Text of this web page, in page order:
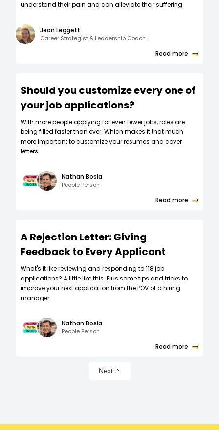
understand their pain and can alleviate their suffering.
Jean Leggett
Career Strategist & Leadership Coach
Read more
Should you customize every one of
your job applications?
W‍ith more people applying for even fewer jobs, roles are
being filled faster than ever. Which makes it that much
more important to customize your resumes and cover
letters.
Nathan Bosia
People Person
Read more
A Rejection Letter: Giving
Feedback to Every Applicant
What's it like reviewing and responding to 118 job
applications? A little like this. Plus some tips and tricks to
improve your next application from the POV of a hiring
manager.
Nathan Bosia
People Person
Read more
Next